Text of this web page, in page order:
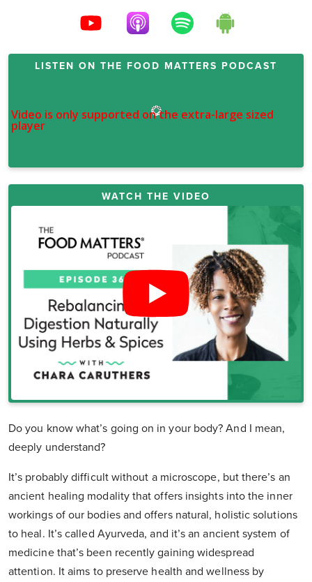
LISTEN ON THE FOOD MATTERS PODCAST
WATCH THE VIDEO
Do you know what’s going on in your body? And I mean,
deeply understand?
It’s probably difficult without a microscope, but there’s an
ancient healing modality that offers insights into the inner
workings of our bodies and offers natural, holistic solutions
to heal. It’s called Ayurveda, and it’s an ancient system of
medicine that’s been recently gaining widespread
attention. It aims to preserve health and wellness by